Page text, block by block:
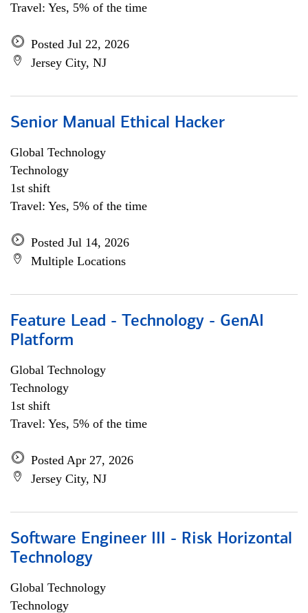
Travel: Yes, 5% of the time
Posted Jul 22, 2026
Jersey City, NJ
Senior Manual Ethical Hacker
Global Technology
Technology
1st shift
Travel: Yes, 5% of the time
Posted Jul 14, 2026
Multiple Locations
Feature Lead - Technology - GenAI
Platform
Global Technology
Technology
1st shift
Travel: Yes, 5% of the time
Posted Apr 27, 2026
Jersey City, NJ
Software Engineer III - Risk Horizontal
Technology
Global Technology
Technology